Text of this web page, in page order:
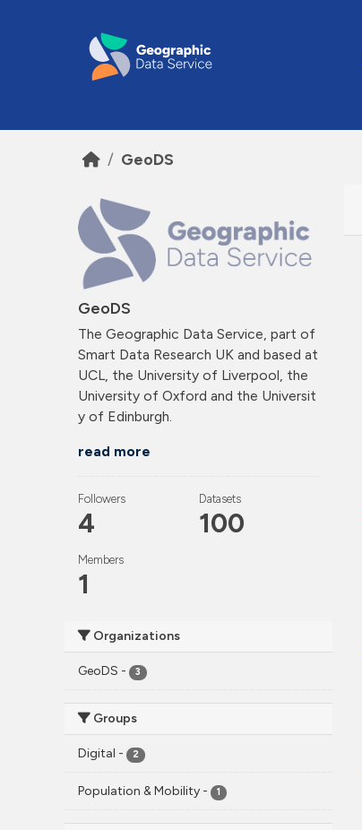
GeoDS
GeoDS
The Geographic Data Service, part of
Smart Data Research UK and based at
UCL, the University of Liverpool, the
University of Oxford and the Universit
y of Edinburgh.
read more
Followers
4
Datasets
100
Members
1
Organizations
GeoDS - 3
Groups
Digital - 2
Population & Mobility - 1